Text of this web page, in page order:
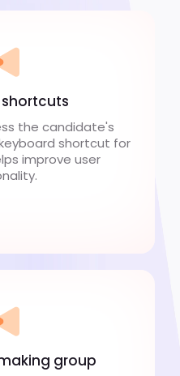
the candidate's
shortcut for
improve user
group